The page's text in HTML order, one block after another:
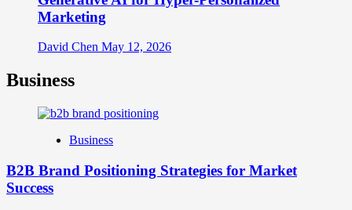
Marketing
David Chen May 12, 2026
Business
Business
B2B Brand Positioning Strategies for Market
Success